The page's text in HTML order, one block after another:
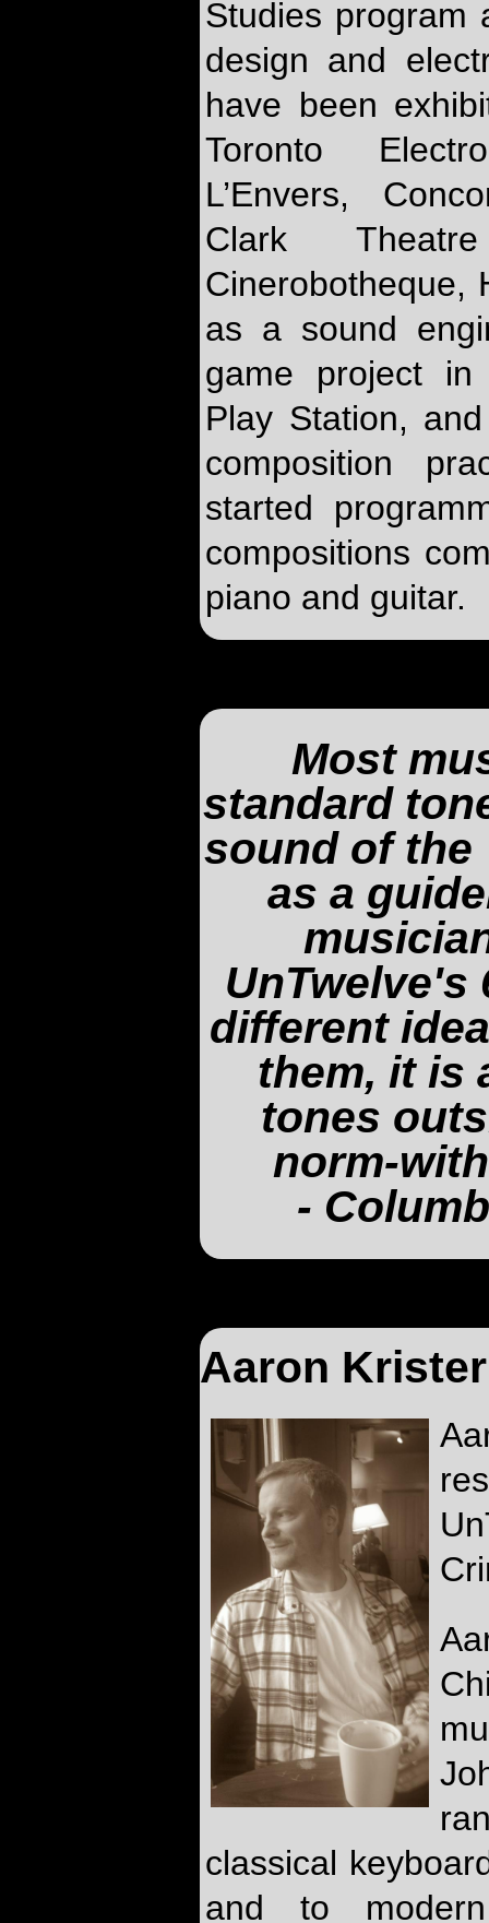
Studies program
design and
have been
Toronto
L’Envers,
Clark
Cinerobotheque,
as a sound
game project in
Play Station,
composition
started
compositions
piano and guitar.
Most
standard
sound of the
as a
UnTwelve's
different
them, it is
tones
norm-
-
Aaron
classical
and to